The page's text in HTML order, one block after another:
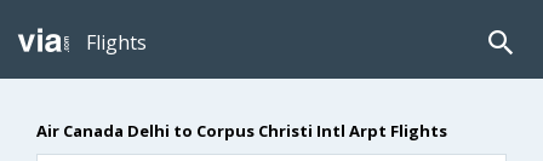
Flights
Air Canada Delhi to Corpus Christi Intl Arpt Flights